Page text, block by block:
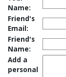
Name:
Friend's
Email:
Friend's
Name:
Add a
personal